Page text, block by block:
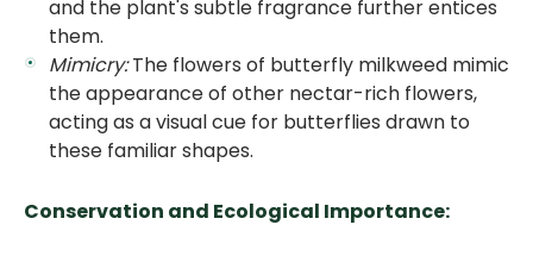
and the plant's subtle fragrance further entices
them.
Mimicry:The flowers of butterfly milkweed mimic
the appearance of other nectar-rich flowers,
acting as a visual cue for butterflies drawn to
these familiar shapes.
Conservation and Ecological Importance: